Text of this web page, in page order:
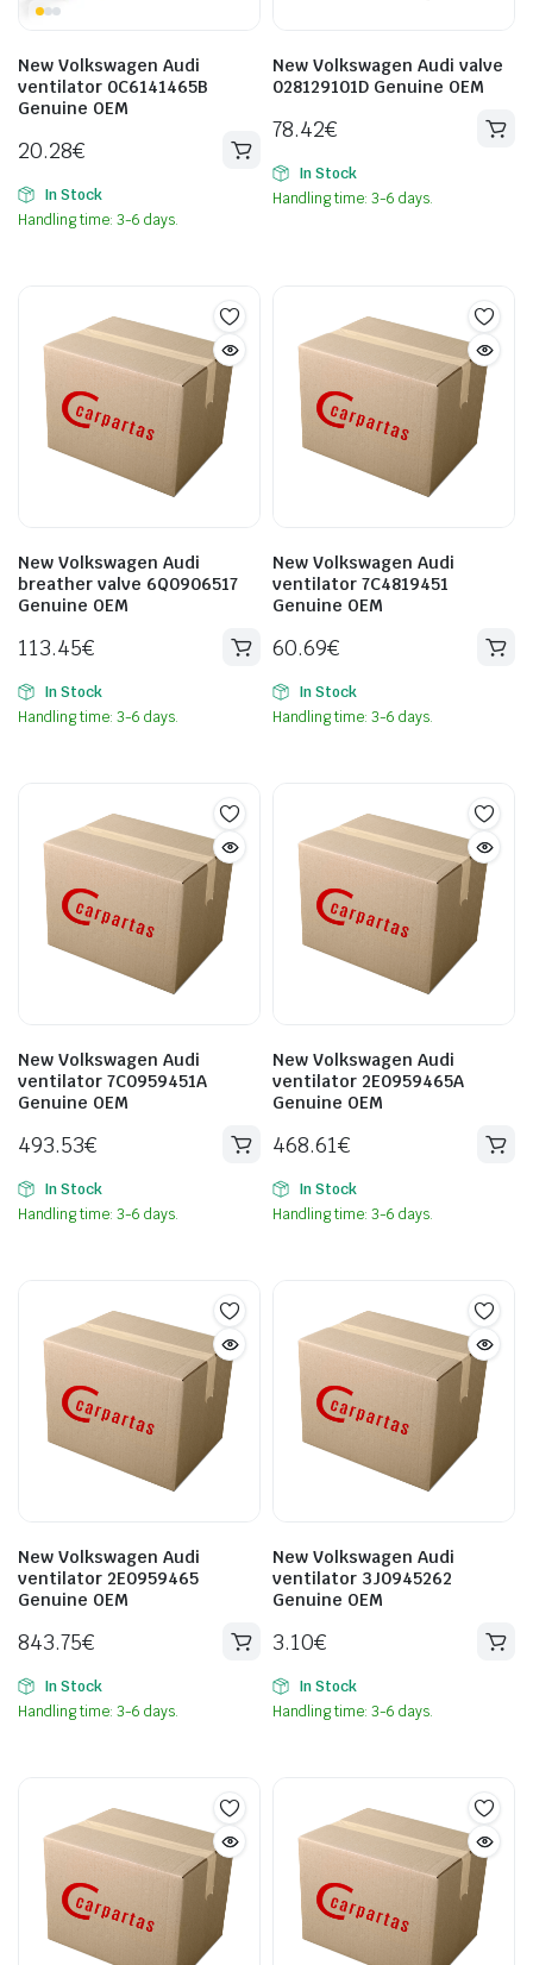
New Volkswagen Audi
ventilator 0C6141465B
Genuine OEM
20.28€
In Stock
Handling time: 3-6 days.
New Volkswagen Audi valve
028129101D Genuine OEM
78.42€
In Stock
Handling time: 3-6 days.
New Volkswagen Audi
breather valve 6Q0906517
Genuine OEM
113.45€
In Stock
Handling time: 3-6 days.
New Volkswagen Audi
ventilator 7C4819451
Genuine OEM
60.69€
In Stock
Handling time: 3-6 days.
New Volkswagen Audi
ventilator 7C0959451A
Genuine OEM
493.53€
In Stock
Handling time: 3-6 days.
New Volkswagen Audi
ventilator 2E0959465A
Genuine OEM
468.61€
In Stock
Handling time: 3-6 days.
New Volkswagen Audi
ventilator 2E0959465
Genuine OEM
843.75€
In Stock
Handling time: 3-6 days.
New Volkswagen Audi
ventilator 3J0945262
Genuine OEM
3.10€
In Stock
Handling time: 3-6 days.